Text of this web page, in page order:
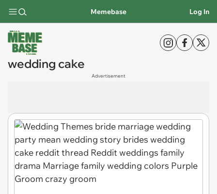
Memebase Log In
wedding cake
Advertisement